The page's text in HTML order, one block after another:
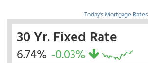
Today's Mortgage Rates
30 Yr. Fixed Rate
6.74% -0.03%